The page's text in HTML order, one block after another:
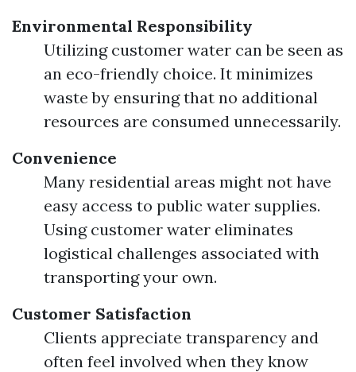
Environmental Responsibility
Utilizing customer water can be seen as
an eco-friendly choice. It minimizes
waste by ensuring that no additional
resources are consumed unnecessarily.
Convenience
Many residential areas might not have
easy access to public water supplies.
Using customer water eliminates
logistical challenges associated with
transporting your own.
Customer Satisfaction
Clients appreciate transparency and
often feel involved when they know